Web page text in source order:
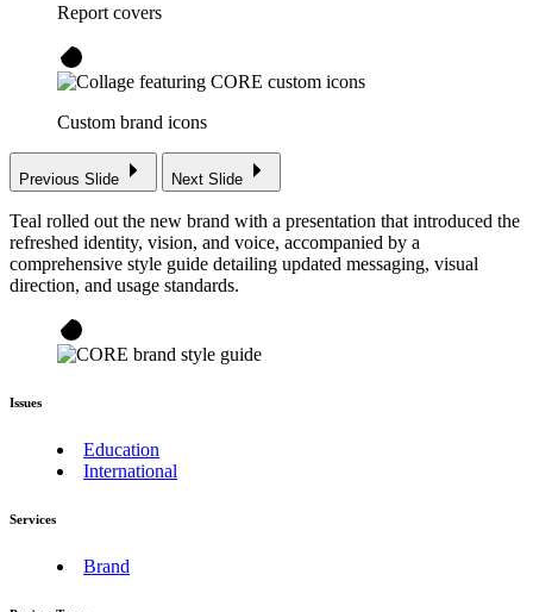
Report covers
Custom brand icons
Previous Slide Next Slide
Teal rolled out the new brand with a presentation that introduced the
refreshed identity, vision, and voice, accompanied by a
comprehensive style guide detailing updated messaging, visual
direction, and usage standards.
Issues
Education
International
Services
Brand